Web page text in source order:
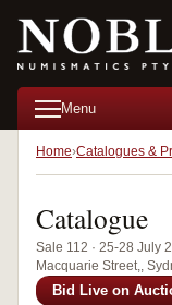
Menu
Home Catalogues &
Catalogue
Sale 112 · 25-28 July
Macquarie Street,,
Bid Live on